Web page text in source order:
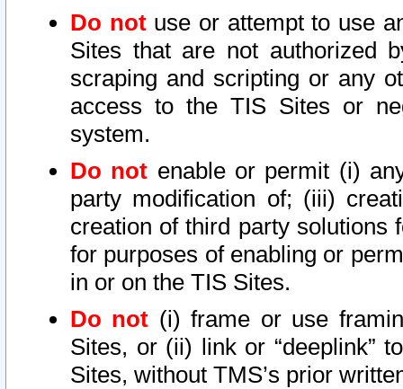
Do notuse or attempt to use
Sites that are not authorized
scraping and scripting or any
access to the TIS Sites or
system.
Do not enable or permit (i)
party modification of; (iii)
creation of third party solutions
for purposes of enabling or
in or on the TIS Sites.
Do not (i) frame or use
Sites, or (ii) link or “deeplink”
Sites, without TMS’s prior